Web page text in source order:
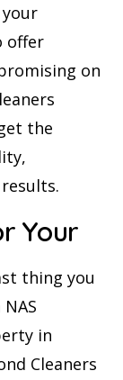
offer
on
the
Your
thing you
in
Cleaners